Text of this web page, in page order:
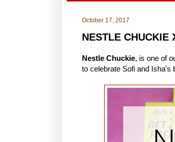
October 17, 2017
NESTLE CHUCKIE
Nestle Chuckie, is one of
to celebrate Sofi and Isha's